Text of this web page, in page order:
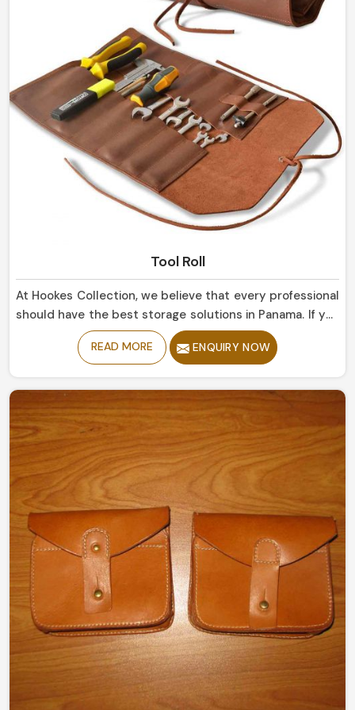
Tool Roll
At Hookes Collection, we believe that every professional
should have the best storage solutions in Panama. If you
are looking for Tool Roll Manufacturers in Panama,
despite being based in Sialkot, our marvelously
the tools safe and organized, ready for use. Made of
high-quality canvas and leather, they offer strength and
flexibility making them perfect for a variety of working
conditions in Panama.
READ MORE ENQUIRY NOW